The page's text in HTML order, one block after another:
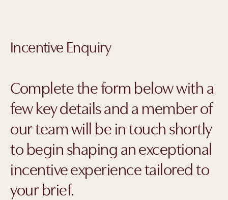
Incentive Enquiry
Complete the form below with a
few key details and a member of
our team will be in touch shortly
to begin shaping an exceptional
incentive experience tailored to
your brief.